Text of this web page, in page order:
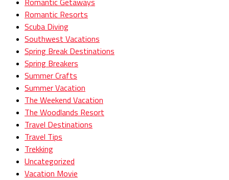
Romantic Resorts
Scuba Diving
Southwest Vacations
Spring Break Destinations
Spring Breakers
Summer Crafts
Summer Vacation
The Weekend Vacation
The Woodlands Resort
Travel Destinations
Travel Tips
Trekking
Uncategorized
Vacation Movie